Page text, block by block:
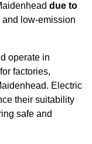
due to
low-emission
operate in
factories,
Electric
their suitability
safe and